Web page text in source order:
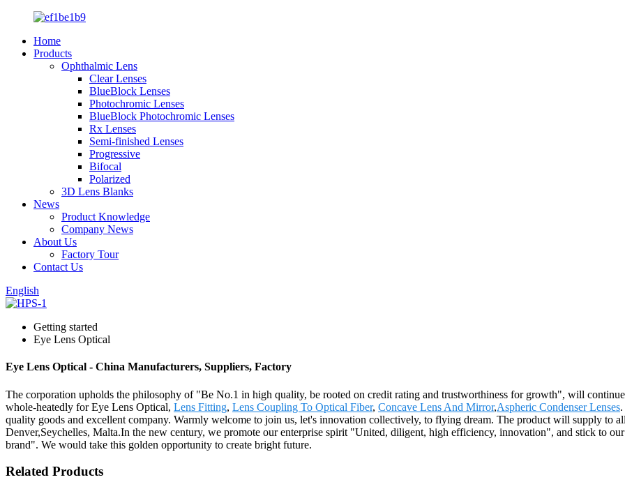
Home
Products
Ophthalmic Lens
Clear Lenses
BlueBlock Lenses
Photochromic Lenses
BlueBlock Photochromic Lenses
Rx Lenses
Semi-finished Lenses
Progressive
Bifocal
Polarized
3D Lens Blanks
News
Product Knowledge
Company News
About Us
Factory Tour
Contact Us
English
Getting started
Eye Lens Optical
Eye Lens Optical - China Manufacturers, Suppliers, Factory
The corporation upholds the philosophy of "Be No.1 in high quality, be rooted on credit rating and trustworthiness for growth", will
whole-heatedly for Eye Lens Optical, Lens Fitting, Lens Coupling To Optical Fiber, Concave Lens And Mirror,Aspheric Condenser Lenses
quality goods and excellent company. Warmly welcome to join us, let's innovation collectively, to flying dream. The product will supply to
Denver,Seychelles, Malta.In the new century, we promote our enterprise spirit "United, diligent, high efficiency, innovation", and stick to
brand". We would take this golden opportunity to create bright future.
Related Products